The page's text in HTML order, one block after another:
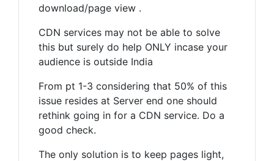
download/page view .
CDN services may not be able to solve
this but surely do help ONLY incase your
audience is outside India
From pt 1-3 considering that 50% of this
issue resides at Server end one should
rethink going in for a CDN service. Do a
good check.
The only solution is to keep pages light,